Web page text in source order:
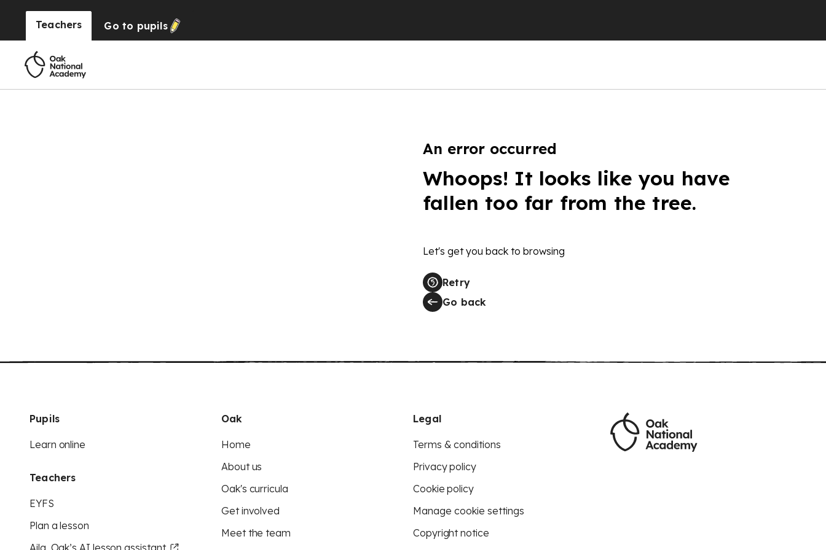
Teachers Go to pupils
An error occurred
Whoops! It looks like you have
fallen too far from the tree.
Let's get you back to browsing
Retry
Go back
Pupils
Learn online
Teachers
EYFS
Plan a lesson
Aila, Oak’s AI lesson assistant
Oak
Home
About us
Oak's curricula
Get involved
Meet the team
Legal
Terms & conditions
Privacy policy
Cookie policy
Manage cookie settings
Copyright notice